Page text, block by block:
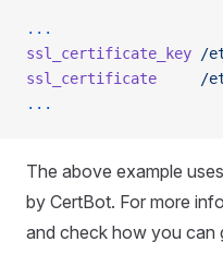
...
ssl_certificate_key /
ssl_certificate
/
...
The above example
by CertBot. For more
and check how you can